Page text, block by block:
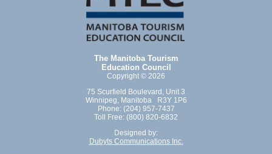
The Manitoba Tourism
Education Council
Copyright © 2026
75 Scurfield Boulevard, Unit 3
Winnipeg, Manitoba R3Y 1P6
Phone: (204) 957-7437
Toll Free: (800) 820-6832
Designed by:
Dubyts Communications Inc.